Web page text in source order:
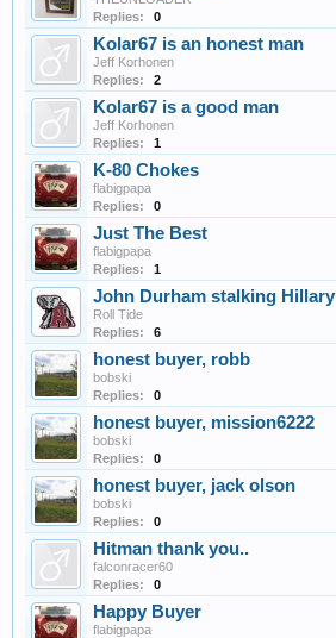
Replies:
0
Kolar67 is an honest man
Jeff Korhonen
Replies:
2
Kolar67 is a good man
Jeff Korhonen
Replies:
1
K-80 Chokes
flabigpapa
Replies:
0
Just The Best
flabigpapa
Replies:
1
John Durham stalking Hillary
Roll Tide
Replies:
6
honest buyer, robb
bobski
Replies:
0
honest buyer, mission6222
bobski
Replies:
0
honest buyer, jack olson
bobski
Replies:
0
Hitman thank you..
falconracer60
Replies:
0
Happy Buyer
flabigpapa